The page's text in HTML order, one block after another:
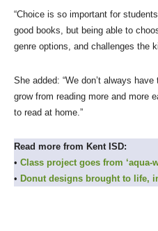
“Choice is so important for
good books, but being able to
genre options, and challenges the
She added: “We don’t always
grow from reading more and more
to read at home.”
Read more from Kent ISD:
• Class project goes from ‘aqua-
• Donut designs brought to life,